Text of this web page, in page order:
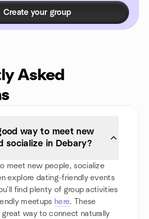
Create your group
Asked
way to meet new
socialize in Debary?
meet new people, socialize
explore dating-friendly events
find plenty of group activities
meetups here. These
great way to connect naturally